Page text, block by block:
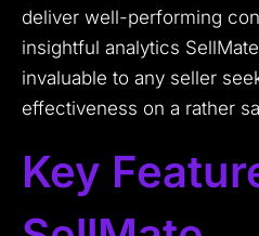
deliver well-performing
insightful analytics
invaluable to any seller
effectiveness on a rather
Key